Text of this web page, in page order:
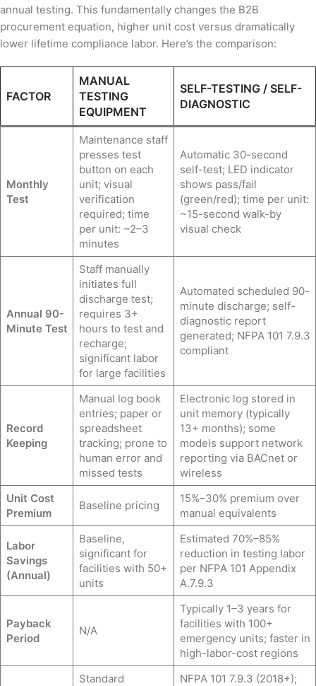
annual testing. This fundamentally changes the B2B
procurement equation, higher unit cost versus dramatically
lower lifetime compliance labor. Here’s the comparison:
FACTOR
MANUAL
TESTING
EQUIPMENT
SELF-TESTING / SELF-
DIAGNOSTIC
Monthly
Test
Maintenance staff
presses test
button on each
unit; visual
verification
required; time
per unit: ~2–3
minutes
Automatic 30-second
self-test; LED indicator
shows pass/fail
(green/red); time per unit:
~15-second walk-by
visual check
Annual 90-
Minute Test
Staff manually
initiates full
discharge test;
requires 3+
hours to test and
recharge;
significant labor
for large facilities
Automated scheduled 90-
minute discharge; self-
diagnostic report
generated; NFPA 101 7.9.3
compliant
Record
Keeping
Manual log book
entries; paper or
spreadsheet
tracking; prone to
human error and
missed tests
Electronic log stored in
unit memory (typically
13+ months); some
models support network
reporting via BACnet or
wireless
Unit Cost
Premium
Baseline pricing
15%–30% premium over
manual equivalents
Labor
Savings
(Annual)
Baseline,
significant for
facilities with 50+
units
Estimated 70%–85%
reduction in testing labor
per NFPA 101 Appendix
A.7.9.3
Payback
Period
N/A
Typically 1–3 years for
facilities with 100+
emergency units; faster in
high-labor-cost regions
Standard
NFPA 101 7.9.3 (2018+);